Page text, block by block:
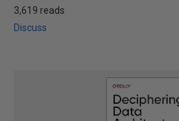
3,619 reads
Discuss